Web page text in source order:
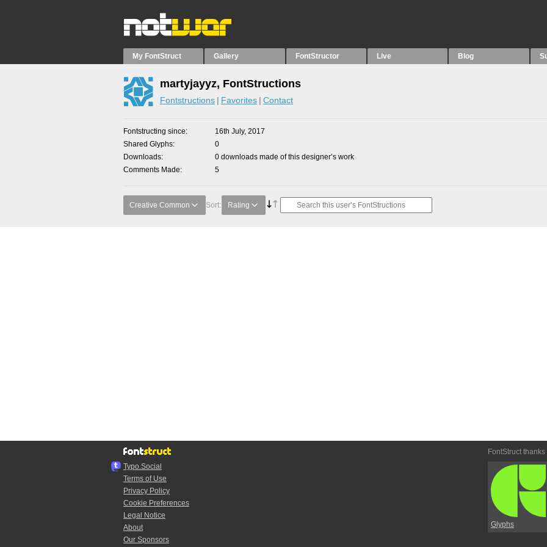
My FontStruct Gallery FontStructor Live Blog
martyjayyz, FontStructions
Fontstructions Favorites Contact
Fontstructing since
16th July, 2017
Shared Glyphs
0
Downloads
0 downloads made of this designer’s work
Comments Made
5
Creative Common Sort: Rating
Typo.Social
Terms of Use
Privacy Policy
Cookie Preferences
Legal Notice
About
Our Sponsors
FontStruct thanks
Glyphs